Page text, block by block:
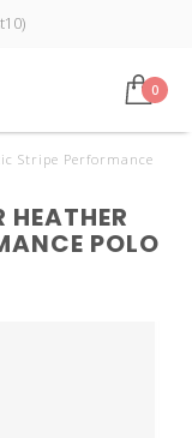
0
Stripe Performance
HEATHER
POLO